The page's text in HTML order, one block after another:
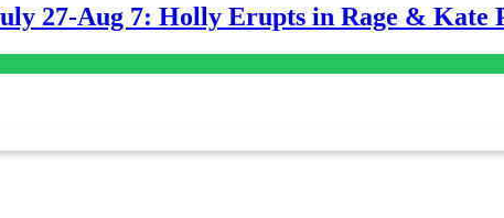
27-Aug 7: Holly Erupts in Rage & Kate